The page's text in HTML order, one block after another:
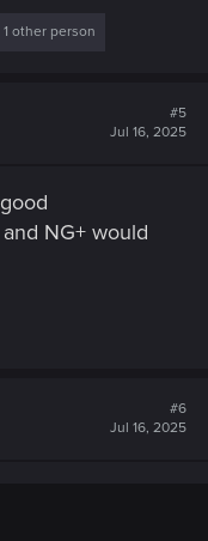
1 other person
#5
Jul 16, 2025
NG+ would
#6
Jul 16, 2025